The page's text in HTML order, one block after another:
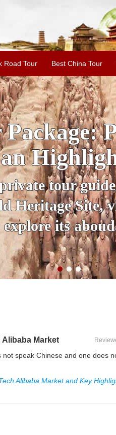
Road Tour Best China Tour
Fully
at the Qin
Tower and
Xi'an
Market
speak Chinese and one does
Alibaba Market and Key